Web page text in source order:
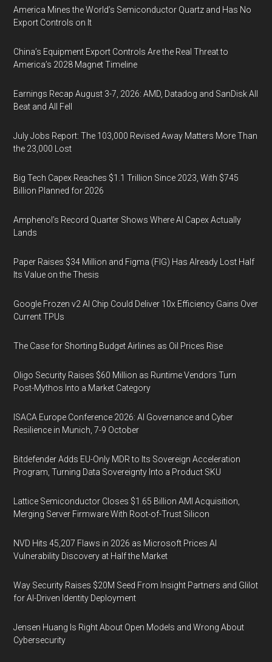
America Mines the World’s Semiconductor Quartz and Has No
Export Controls on It
China’s Equipment Export Controls Are the Real Threat to
America’s 2028 Magnet Timeline
Earnings Recap August 3-7, 2026: AMD, Datadog and SanDisk All
Beat and All Fell
July Jobs Report: The 103,000 Revised Away Matters More Than
the 23,000 Lost
Big Tech Capex Reaches $1.1 Trillion Since 2023, With $745
Billion Planned for 2026
Amphenol’s Record Quarter Shows Where AI Capex Actually
Lands
Paper Raises $34 Million and Figma (FIG) Has Already Lost Half
Its Value on the Thesis
Google Frozen v2 AI Chip Could Deliver 10x Efficiency Gains Over
Current TPUs
The Case for Shorting Budget Airlines as Oil Prices Rise
Oligo Security Raises $60 Million as Runtime Vendors Turn
Post-Mythos Into a Market Category
ISACA Europe Conference 2026: AI Governance and Cyber
Resilience in Munich, 7-9 October
Bitdefender Adds EU-Only MDR to Its Sovereign Acceleration
Program, Turning Data Sovereignty Into a Product SKU
Lattice Semiconductor Closes $1.65 Billion AMI Acquisition,
Merging Server Firmware With Root-of-Trust Silicon
NVD Hits 45,207 Flaws in 2026 as Microsoft Prices AI
Vulnerability Discovery at Half the Market
Way Security Raises $20M Seed From Insight Partners and Glilot
for AI-Driven Identity Deployment
Jensen Huang Is Right About Open Models and Wrong About
Cybersecurity